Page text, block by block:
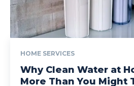
HOME SERVICES
Why Clean Water at
More Than You Might